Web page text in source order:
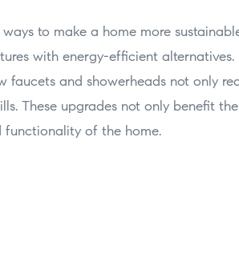
to make a home more
with energy-efficient
faucets and showerheads not only
These upgrades not only benefit
functionality of the home.